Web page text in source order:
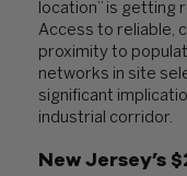
location” is getting
Access to reliable,
proximity to
networks in site
significant
industrial corridor.
New Jersey’s